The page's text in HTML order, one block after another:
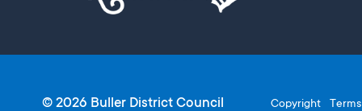
© 2026 Buller District Council Copyright